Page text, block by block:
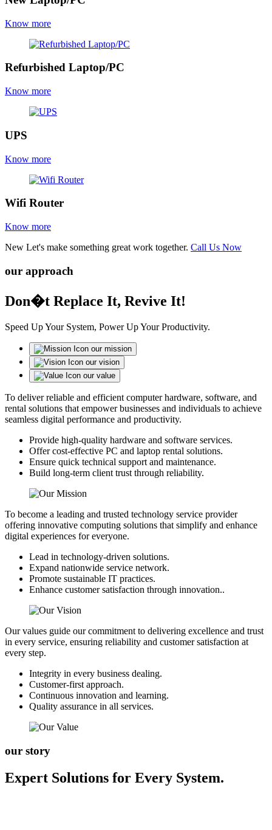
Know more
Refurbished Laptop/PC
Know more
UPS
Know more
Wifi Router
Know more
New Let's make something great work together. Call Us Now
our approach
Don�t Replace It, Revive It!
Speed Up Your System, Power Up Your Productivity.
our mission
our vision
our value
To deliver reliable and efficient computer hardware, software, and
rental solutions that empower businesses and individuals to achieve
seamless digital performance and productivity.
Provide high-quality hardware and software services.
Offer cost-effective PC and laptop rental solutions.
Ensure quick technical support and maintenance.
Build long-term client trust through reliability.
To become a leading and trusted technology service provider
offering innovative computing solutions that simplify and enhance
digital experiences for everyone.
Lead in technology-driven solutions.
Expand nationwide service network.
Promote sustainable IT practices.
Enhance customer satisfaction through innovation..
Our values guide our commitment to delivering excellence and trust
in every service, ensuring reliability and customer satisfaction at
every step.
Integrity in every business dealing.
Customer-first approach.
Continuous innovation and learning.
Quality assurance in all services.
our story
Expert Solutions for Every System.